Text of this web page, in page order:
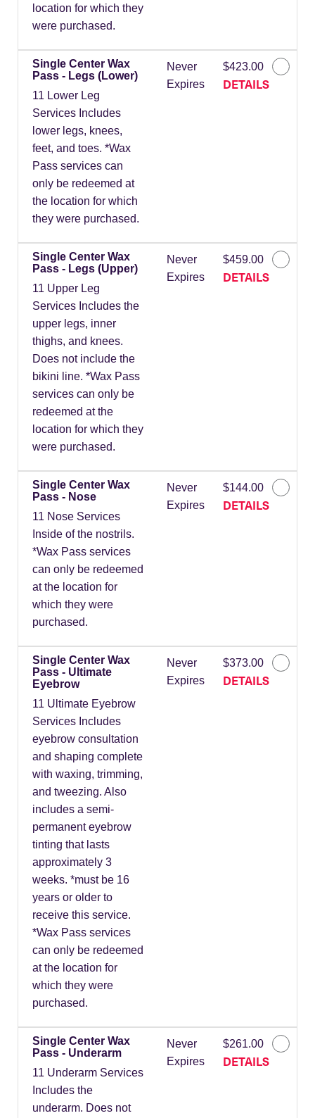
location for which they
were purchased.
Single Center Wax
Pass - Legs (Lower)
11 Lower Leg
Services Includes
lower legs, knees,
feet, and toes. *Wax
Pass services can
only be redeemed at
the location for which
they were purchased.
Never
Expires
$423.00
DETAILS
Single Center Wax
Pass - Legs (Upper)
11 Upper Leg
Services Includes the
upper legs, inner
thighs, and knees.
Does not include the
bikini line. *Wax Pass
services can only be
redeemed at the
location for which they
were purchased.
Never
Expires
$459.00
DETAILS
Single Center Wax
Pass - Nose
11 Nose Services
Inside of the nostrils.
*Wax Pass services
can only be redeemed
at the location for
which they were
purchased.
Never
Expires
$144.00
DETAILS
Single Center Wax
Pass - Ultimate
Eyebrow
11 Ultimate Eyebrow
Services Includes
eyebrow consultation
and shaping complete
with waxing, trimming,
and tweezing. Also
includes a semi-
permanent eyebrow
tinting that lasts
approximately 3
weeks. *must be 16
years or older to
receive this service.
*Wax Pass services
can only be redeemed
at the location for
which they were
purchased.
Never
Expires
$373.00
DETAILS
Single Center Wax
Pass - Underarm
11 Underarm Services
Includes the
underarm. Does not
Never
Expires
$261.00
DETAILS